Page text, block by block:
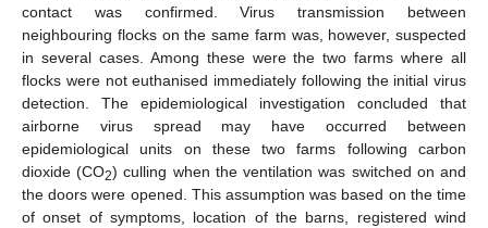
contact was confirmed. Virus transmission between
neighbouring flocks on the same farm was, however, suspected
in several cases. Among these were the two farms where all
flocks were not euthanised immediately following the initial virus
detection. The epidemiological investigation concluded that
airborne virus spread may have occurred between
epidemiological units on these two farms following carbon
dioxide (CO2) culling when the ventilation was switched on and
the doors were opened. This assumption was based on the time
of onset of symptoms, location of the barns, registered wind